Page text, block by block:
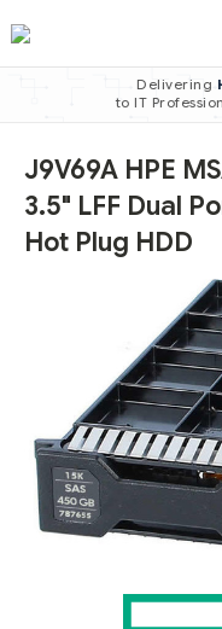
Delivering
to IT
J9V69A HPE
3.5" LFF Dual
Hot Plug HDD